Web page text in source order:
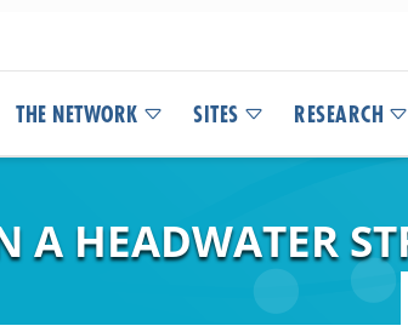
THE NETWORK SITES RESEARCH
HEADWATER